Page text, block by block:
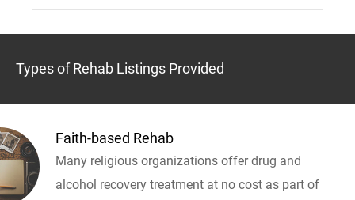
Types of Rehab Listings Provided
Faith-based Rehab
Many religious organizations offer drug and
alcohol recovery treatment at no cost as part of